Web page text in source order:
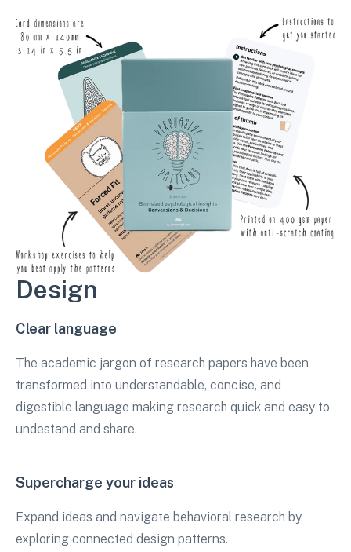
Design
Clear language
The academic jargon of research papers have been
transformed into understandable, concise, and
digestible language making research quick and easy to
undestand and share.
Supercharge your ideas
Expand ideas and navigate behavioral research by
exploring connected design patterns.